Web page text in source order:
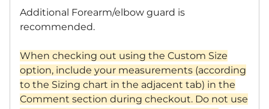
Additional Forearm/elbow guard is
recommended.
When checking out using the Custom Size
option, include your measurements (according
to the Sizing chart in the adjacent tab) in the
Comment section during checkout. Do not use